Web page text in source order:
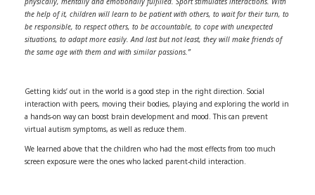
the help of it, children will learn to be patient with others, to wait for their turn, to
be responsible, to respect others, to be accountable, to cope with unexpected
situations, to adapt more easily. And last but not least, they will make friends of
the same age with them and with similar passions.”
Getting kids’ out in the world is a good step in the right direction. Social
interaction with peers, moving their bodies, playing and exploring the world in
a hands-on way can boost brain development and mood. This can prevent
virtual autism symptoms, as well as reduce them.
We learned above that the children who had the most effects from too much
screen exposure were the ones who lacked parent-child interaction.